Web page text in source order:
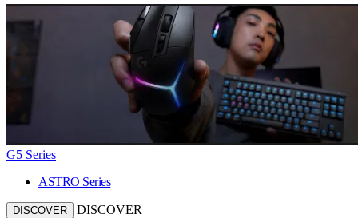
G5 Series
ASTRO Series
DISCOVER DISCOVER